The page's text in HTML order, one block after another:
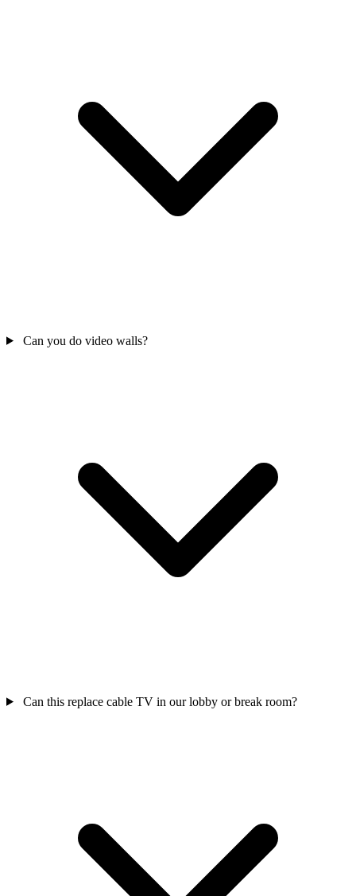
Can you do video walls?
Can this replace cable TV in our lobby or break room?